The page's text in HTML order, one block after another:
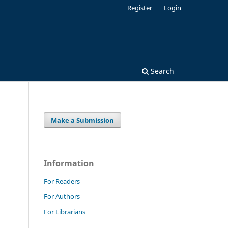
Search
Register Login
Make a Submission
Information
For Readers
For Authors
For Librarians